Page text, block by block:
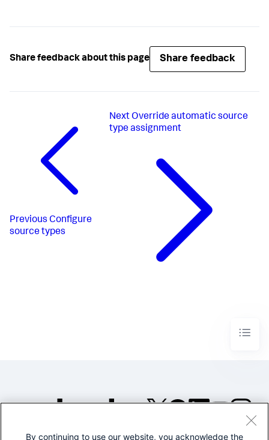
Share feedback about this page Share feedback
Previous Configure
source types
Next Override automatic source
type assignment
©2005-2026 Splunk Inc. All
By continuing to use our website, you acknowledge the